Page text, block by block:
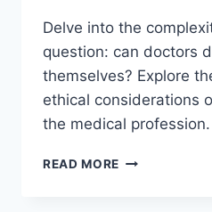
Delve into the
question: can doctors
themselves? Explore
ethical considerations
the medical profession.
READ MORE CAN